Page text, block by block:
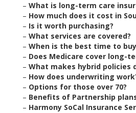
– What is long-term care
– How much does it cost in
– Is it worth purchasing?
– What services are covered?
– When is the best time to
– Does Medicare cover long-
– What makes hybrid policies
– How does underwriting
– Options for those over 70?
– Benefits of Partnership
– Harmony SoCal Insurance